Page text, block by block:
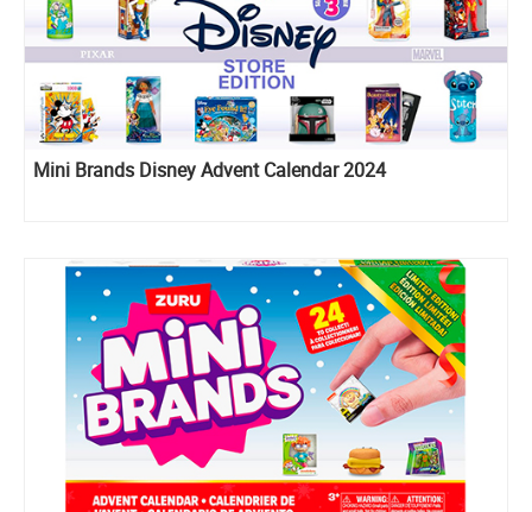
Mini Brands Disney Advent Calendar 2024